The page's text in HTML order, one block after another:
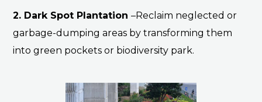
2. Dark Spot Plantation–Reclaim neglected or
garbage-dumping areas by transforming them
into green pockets or biodiversity park.